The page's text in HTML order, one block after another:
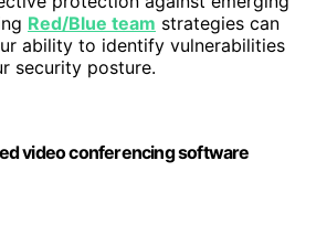
Red/Blue team strategies can
ability to identify vulnerabilities
security posture.
video conferencing software